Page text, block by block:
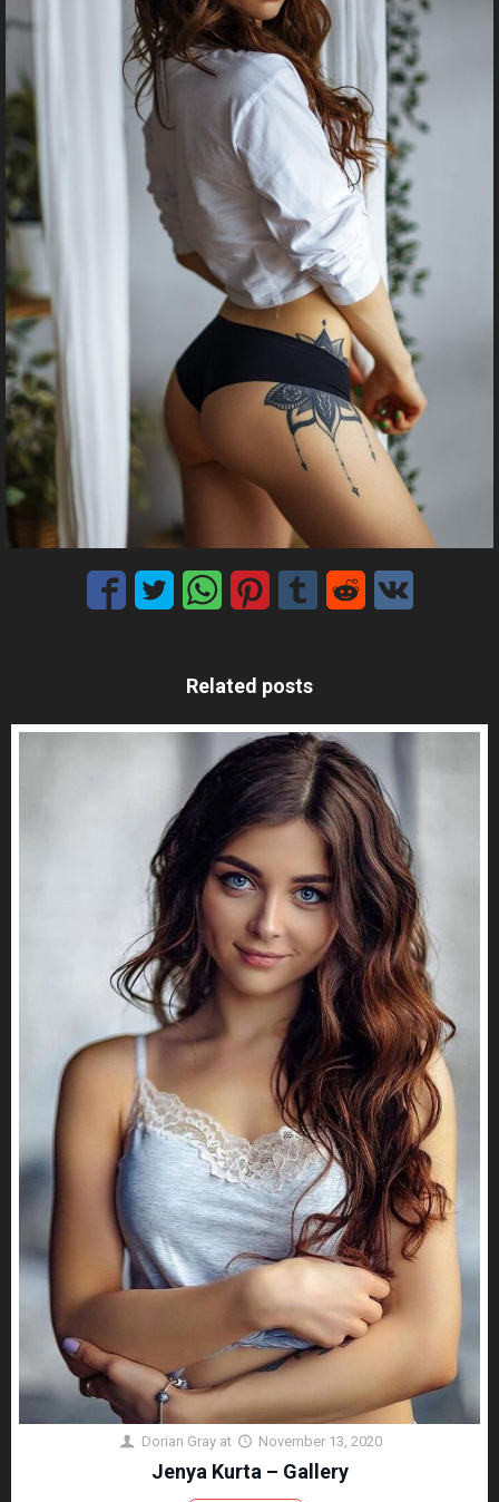
Related posts
Dorian Gray at November 13, 2020
Jenya Kurta – Gallery